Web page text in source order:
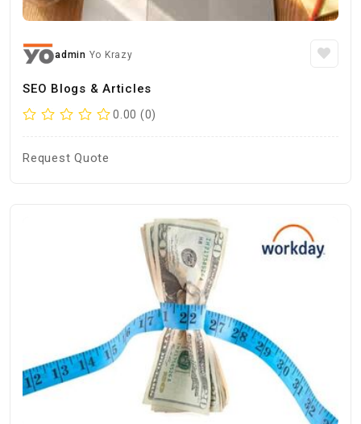
admin Yo Krazy
SEO Blogs & Articles
0.00 (0)
Request Quote